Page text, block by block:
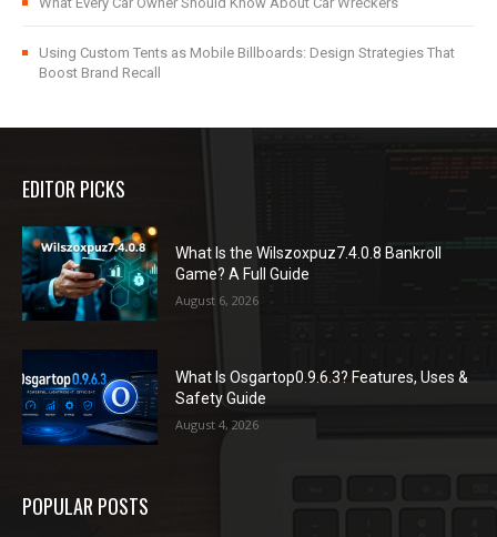
Using Custom Tents as Mobile Billboards: Design Strategies That
Boost Brand Recall
EDITOR PICKS
What Is the Wilszoxpuz7.4.0.8 Bankroll
Game? A Full Guide
August 6, 2026
What Is Osgartop0.9.6.3? Features, Uses &
Safety Guide
August 4, 2026
POPULAR POSTS